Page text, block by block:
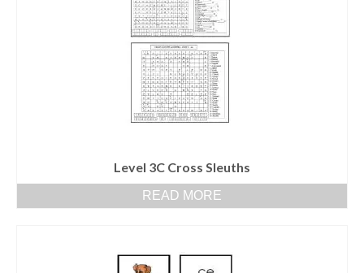
Level 3C Cross Sleuths
READ MORE